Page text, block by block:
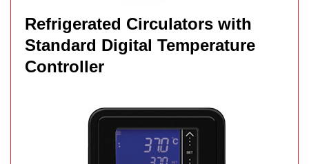
Refrigerated Circulators with
Standard Digital Temperature
Controller